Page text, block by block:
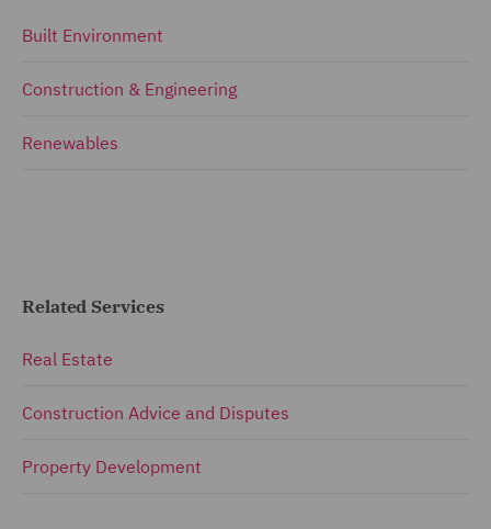
Built Environment
Construction & Engineering
Renewables
Related Services
Real Estate
Construction Advice and Disputes
Property Development